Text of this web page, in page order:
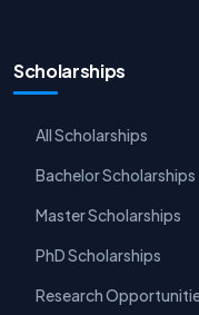
Scholarships
All Scholarships
Bachelor Scholarships
Master Scholarships
PhD Scholarships
Research